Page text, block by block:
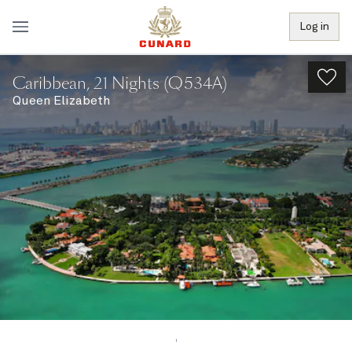
Log in
Caribbean, 21 Nights (Q534A)
Queen Elizabeth